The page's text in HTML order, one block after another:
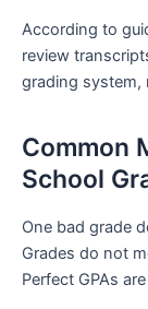
According to
review
grading system,
Common
School
One bad grade
Grades do not
Perfect GPAs